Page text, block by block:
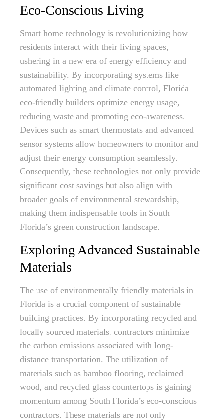
Eco-Conscious Living
Smart home technology is revolutionizing how
residents interact with their living spaces,
ushering in a new era of energy efficiency and
sustainability. By incorporating systems like
automated lighting and climate control, Florida
eco-friendly builders optimize energy usage,
reducing waste and promoting eco-awareness.
Devices such as smart thermostats and advanced
sensor systems allow homeowners to monitor and
adjust their energy consumption seamlessly.
Consequently, these technologies not only provide
significant cost savings but also align with
broader goals of environmental stewardship,
making them indispensable tools in South
Florida’s green construction landscape.
Exploring Advanced Sustainable
Materials
The use of environmentally friendly materials in
Florida is a crucial component of sustainable
building practices. By incorporating recycled and
locally sourced materials, contractors minimize
the carbon emissions associated with long-
distance transportation. The utilization of
materials such as bamboo flooring, reclaimed
wood, and recycled glass countertops is gaining
momentum among South Florida’s eco-conscious
contractors. These materials are not only